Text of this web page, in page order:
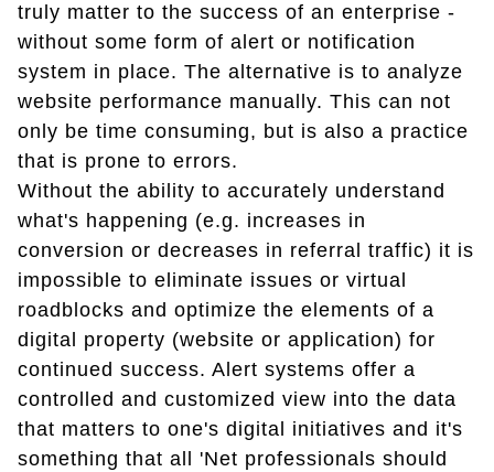
truly matter to the success of an enterprise -
without some form of alert or notification
system in place. The alternative is to analyze
website performance manually. This can not
only be time consuming, but is also a practice
that is prone to errors.
Without the ability to accurately understand
what's happening (e.g. increases in
conversion or decreases in referral traffic) it is
impossible to eliminate issues or virtual
roadblocks and optimize the elements of a
digital property (website or application) for
continued success. Alert systems offer a
controlled and customized view into the data
that matters to one's digital initiatives and it's
something that all 'Net professionals should